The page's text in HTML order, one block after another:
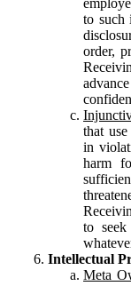
to such
order,
that
in
harm
to
Intellectual
Meta